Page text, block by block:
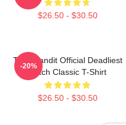
$26.50 - $30.50
Time Bandit Official Deadliest
Catch Classic T-Shirt
$26.50 - $30.50
-20%